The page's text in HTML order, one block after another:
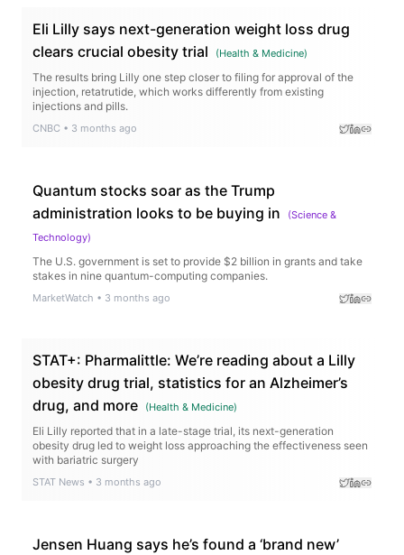
Eli Lilly says next-generation weight loss drug
clears crucial obesity trial
(Health & Medicine)
The results bring Lilly one step closer to filing for approval of the
injection, retatrutide, which works differently from existing
injections and pills.
CNBC • 3 months ago
Quantum stocks soar as the Trump
administration looks to be buying in
(Science &
Technology)
The U.S. government is set to provide $2 billion in grants and take
stakes in nine quantum-computing companies.
MarketWatch • 3 months ago
STAT+: Pharmalittle: We’re reading about a Lilly
obesity drug trial, statistics for an Alzheimer’s
drug, and more
(Health & Medicine)
Eli Lilly reported that in a late-stage trial, its next-generation
obesity drug led to weight loss approaching the effectiveness seen
with bariatric surgery
STAT News • 3 months ago
Jensen Huang says he’s found a ‘brand new’